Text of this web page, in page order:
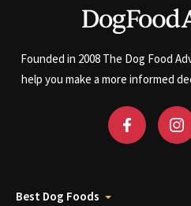
Founded in 2008 The Dog Food
help you make a more informed
Best Dog Foods